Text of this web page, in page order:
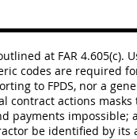
at FAR 4.605(c).
codes are required
to FPDS, nor a
contract actions
payments
be identified by its